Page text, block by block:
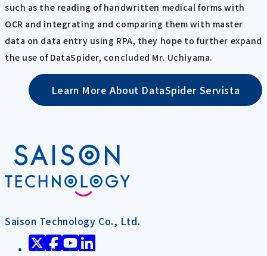
such as the reading of handwritten medical forms with
OCR and integrating and comparing them with master
data on data entry using RPA, they hope to further expand
the use of DataSpider, concluded Mr. Uchiyama.
Learn More About DataSpider Servista
Saison Technology Co., Ltd.